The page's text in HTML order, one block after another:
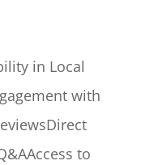
in Local
with
to